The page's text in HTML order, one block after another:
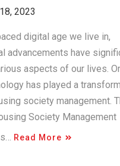
2023
digital age we live in,
advancements have
aspects of our lives.
has played a
society management.
Society Management
Read More